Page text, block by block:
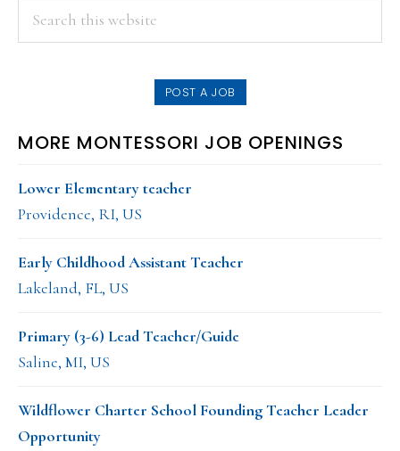
PRIMARY
SIDEBAR
POST A JOB
MORE MONTESSORI JOB OPENINGS
Lower Elementary teacher
Providence, RI, US
Early Childhood Assistant Teacher
Lakeland, FL, US
Primary (3-6) Lead Teacher/Guide
Saline, MI, US
Wildflower Charter School Founding Teacher Leader
Opportunity